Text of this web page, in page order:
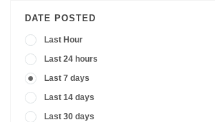
DATE POSTED
Last Hour
Last 24 hours
Last 7 days
Last 14 days
Last 30 days